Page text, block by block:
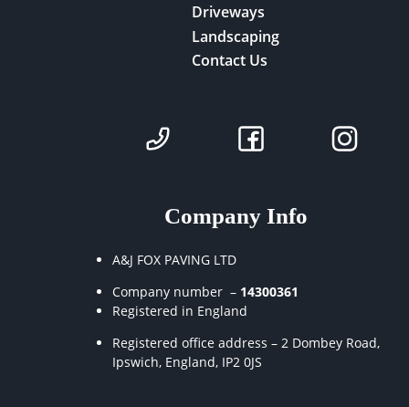
Driveways
Landscaping
Contact Us
Company Info
A&J FOX PAVING LTD
Company number – 14300361
Registered in England
Registered office address – 2 Dombey Road,
Ipswich, England, IP2 0JS